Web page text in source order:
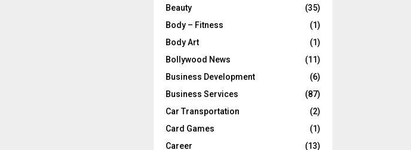
Beauty
(35)
Body – Fitness
(1)
Body Art
(1)
Bollywood News
(11)
Business Development
(6)
Business Services
(87)
Car Transportation
(2)
Card Games
(1)
Career
(13)